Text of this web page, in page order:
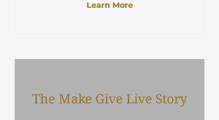
Learn More
The Make Give Live Story